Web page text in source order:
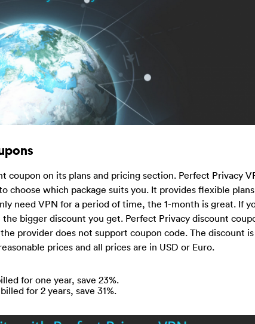
on its plans and pricing section. Perfect Privacy
choose which package suits you. It provides flexible
need VPN for a period of time, the 1-month is great. If
bigger discount you get. Perfect Privacy discount
provider does not support coupon code. The discount
prices and all prices are in USD or Euro.
for one year, save 23%.
for 2 years, save 31%.